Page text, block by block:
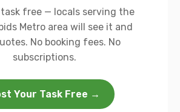
free — locals serving the
Metro area will see it and
No booking fees. No
subscriptions.
Your Task Free →